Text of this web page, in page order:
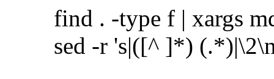
find . -type f | xargs
sed -r 's|([^ ]*)